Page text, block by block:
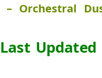
– Orchestral